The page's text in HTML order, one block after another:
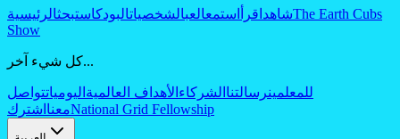
شاهد اقرأ استمعالعبالشخصياتالبودكاستبحثالرئيسية
The Earth Cubs
Show
كل شيء آخر...
للمعلمينرسالتنا الشركاء الأهداف العالمية اليومياتتواصل
معنا اشترك National Grid Fellowship